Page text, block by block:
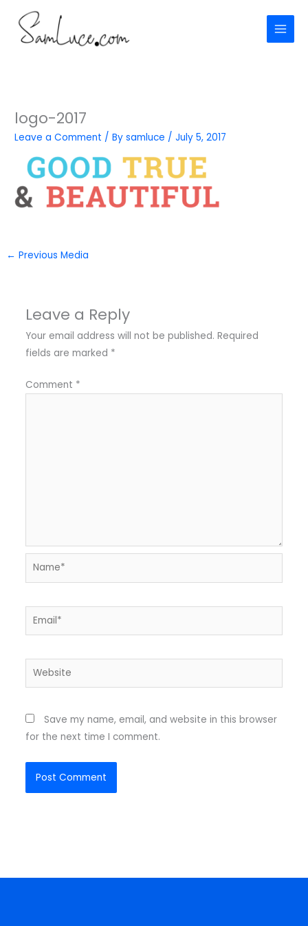
content
logo-2017
Leave a Comment / Bysamluce /July 5, 2017
← Previous Media
Leave a Reply
Your email address will not be published. Required
fields are marked *
Comment *
Name*
Email*
Website
Save my name, email, and website in this browser
for the next time I comment.